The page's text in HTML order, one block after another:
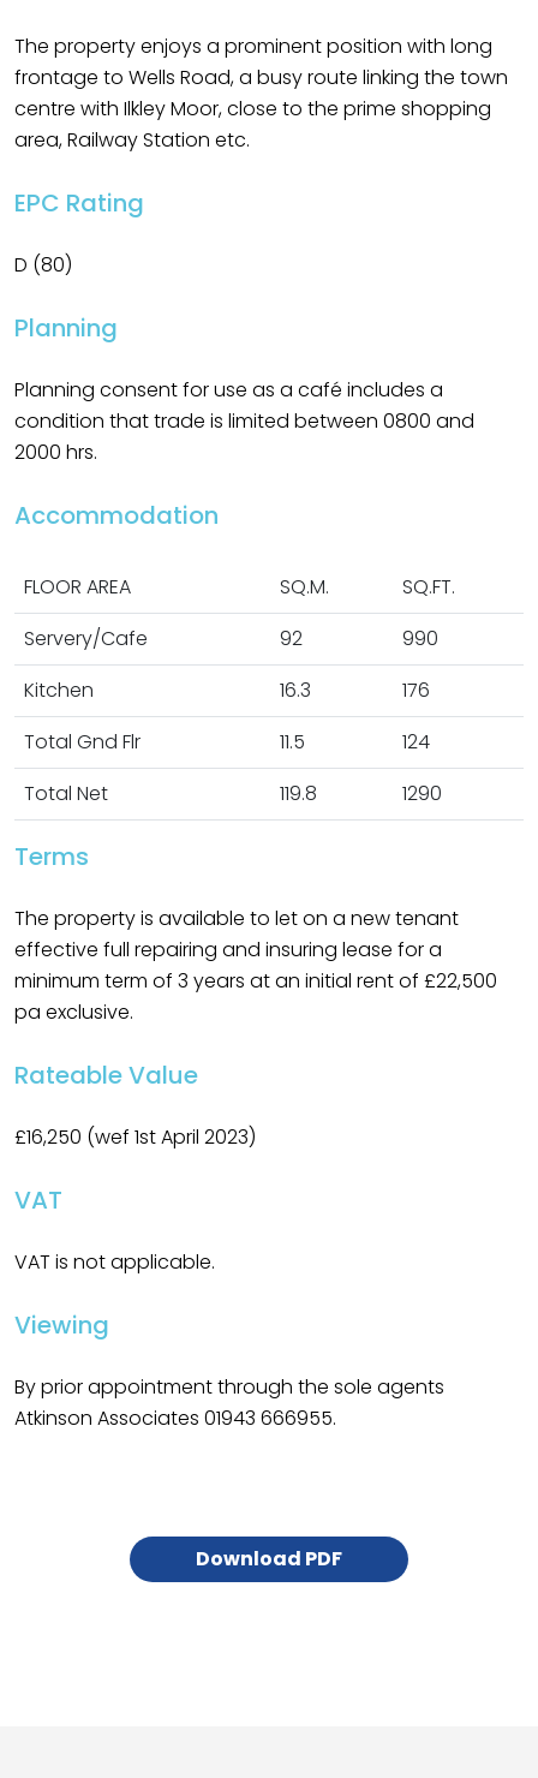
The property enjoys a prominent position with long
frontage to Wells Road, a busy route linking the town
centre with Ilkley Moor, close to the prime shopping
area, Railway Station etc.
EPC Rating
D (80)
Planning
Planning consent for use as a café includes a
condition that trade is limited between 0800 and
2000 hrs.
Accommodation
FLOOR AREA SQ.M.
SQ.FT.
Servery/Cafe
92
990
Kitchen
16.3
176
Total Gnd Flr
11.5
124
Total Net
119.8 1290
Terms
The property is available to let on a new tenant
effective full repairing and insuring lease for a
minimum term of 3 years at an initial rent of £22,500
pa exclusive.
Rateable Value
£16,250 (wef 1st April 2023)
VAT
VAT is not applicable.
Viewing
By prior appointment through the sole agents
Atkinson Associates 01943 666955.
Download PDF